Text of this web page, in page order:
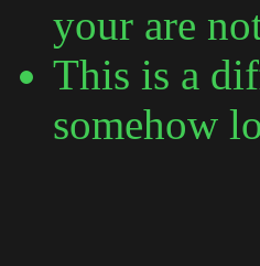
your are
This is a
somehow